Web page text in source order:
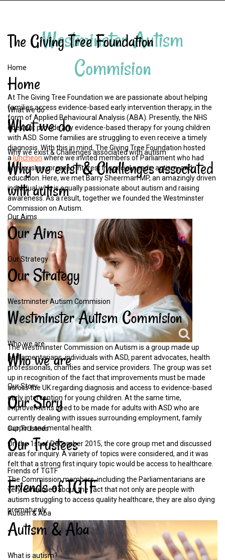
The Giving TreeFoundation
Home
Home
What we do
Whatwedo
Why we exist & Challenges associated with autism
Whyweexist&Challengesassociated
withautism
Our Aims
OurAims
Our Strategy
OurStrategy
Westminster Autism Commision
WestminsterAutism Commision
Who we are
Whoweare
Our Story
OurStory
Our Trustees
OurTrustees
Friends of TGTF
FriendsofTGTF
Autism & Aba
Autism &Aba
What is autism?
WestminsterAutism
Commision
At The Giving Tree Foundation we are passionate about helping
families access evidence-based early intervention therapy, in the
form of Applied Behavioural Analysis (ABA). Presently, the NHS
does not provide any evidence-based therapy for young children
with ASD. Some families are struggling to even receive a timely
diagnosis. With this in mind, The Giving Tree Foundation hosted
a luncheon where we invited members of Parliament who had
previously expressed interest in special needs, autism, and
education. Here, we met Barry Sheerman MP, an amazingly driven
individual who is equally passionate about autism and raising
awareness. As a result, together we founded the Westminster
Commission on Autism.
The Westminster Commission on Autism is a group made up
parliamentarians, individuals with ASD, parent advocates, health
professionals, charities and service providers. The group was set
up in recognition of the fact that improvements must be made
across the UK regarding diagnosis and access to evidence-based
early intervention for young children. At the same time,
improvements need to be made for adults with ASD who are
currently dealing with issues surrounding employment, family
support and mental health.
On the 1st of December 2015, the core group met and discussed
areas for inquiry. A variety of topics were considered, and it was
felt that a strong first inquiry topic would be access to healthcare.
The Commission members, including the Parliamentarians are
very concerned about the fact that not only are people with
autism struggling to access quality healthcare, they are also dying
prematurely